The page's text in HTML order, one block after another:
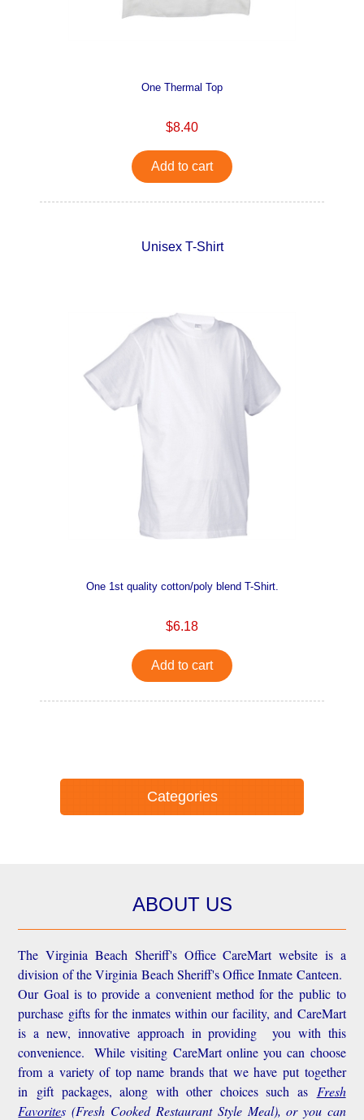
One Thermal Top
$8.40
Add to cart
Unisex T-Shirt
One 1st quality cotton/poly blend T-Shirt.
$6.18
Add to cart
Categories
ABOUT US
The Virginia Beach Sheriff's Office CareMart website is a
division of the Virginia Beach Sheriff's Office Inmate Canteen.
Our Goal is to provide a convenient method for the public to
purchase gifts for the inmates within our facility, and CareMart
is a new, innovative approach in providing you with this
convenience.
While visiting CareMart online you can choose
from a variety of top name brands that we have put together
in gift packages, along with other choices such as Fresh
Favorites(Fresh Cooked Restaurant Style Meal), or you can